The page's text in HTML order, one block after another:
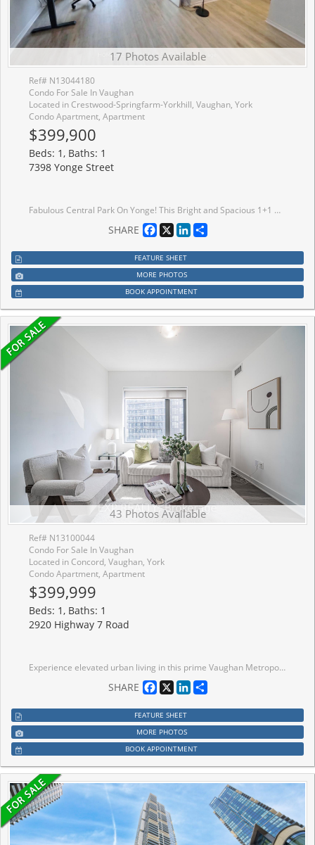
17 Photos Available
Ref# N13044180
Condo For Sale In Vaughan
Located in Crestwood-Springfarm-Yorkhill, Vaughan, York
Condo Apartment, Apartment
$399,900
Beds: 1, Baths: 1
7398 Yonge Street
Fabulous Central Park On Yonge! This Bright and Spacious 1+1 Unit Features a Practical Open-concept Layout And a Versatile Den Ideal For Working From Home. Enjoy Carpet-free Living With Updated Laminate Flooring And a Modern Bathroom With a Glass-enclosed Shower. Walk Out To a Large, Private Terrace Featuring a Custom Wood Privacy Fence. Enjoy the Ultimate Convenience of Being Just Steps Away From Thornhill Public School, Perfect For Families Seeking a Prime, Walkable Location. Beautifully Landscaped Grounds With Parks And Steps to Restaurants, Viva Transit, Schools, and Banks. Walking Distance to Steeles Ave. Includes 1 Underground Parking & 1 Owned Locker.
SHARE Facebook
X LinkedIn
FEATURE SHEET
MORE PHOTOS
BOOK APPOINTMENT
43 Photos Available
Ref# N13100044
Condo For Sale In Vaughan
Located in Concord, Vaughan, York
Condo Apartment, Apartment
$399,999
Beds: 1, Baths: 1
2920 Highway 7 Road
Experience elevated urban living in this prime Vaughan Metropolitan Centre location, just steps from the TTC subway and moments to York University, major highways, hospitals, and transit.Indulge in premium building amenities including a resort-style pool, state-of-the-art fitness centre, elegant party rooms, and 24-hour concierge service. Surrounded by upscale shopping,dining, and entertainment, this residence offers an exceptional opportunity for discerning homeowners, professionals, and investors alike. Own a home in one of Vaughan's most dynamic and prestigious communities-book your private showing today.
SHARE Facebook
X LinkedIn
FEATURE SHEET
MORE PHOTOS
BOOK APPOINTMENT